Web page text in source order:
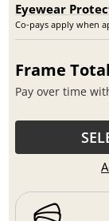
Eyewear
Co-pays apply when
Frame
Pay over time